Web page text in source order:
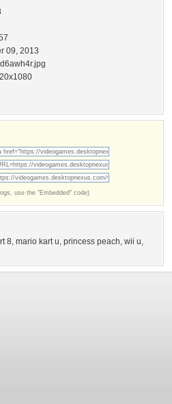
09, 2013
use the "Embedded" code)
8, mario kart u, princess peach, wii u,